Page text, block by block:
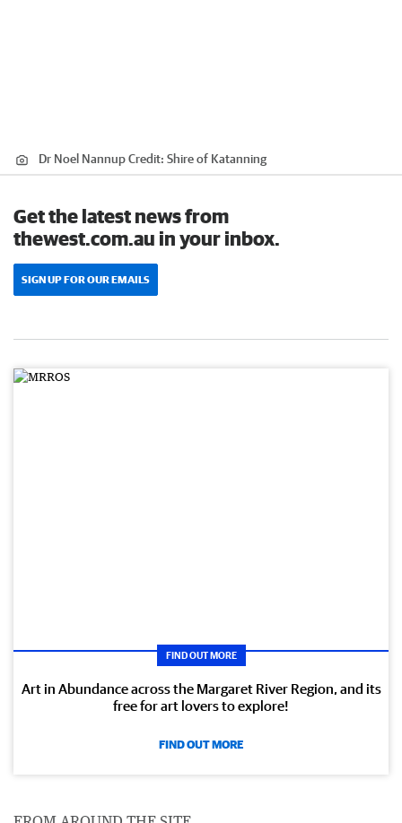
Dr Noel NannupCredit: Shire of Katanning
Get the latest news from
thewest.com.au in your inbox.
SIGN UP FOR OUR EMAILS
FIND OUT MORE
Art in Abundance across the Margaret River Region, and its
free for art lovers to explore!
FIND OUT MORE